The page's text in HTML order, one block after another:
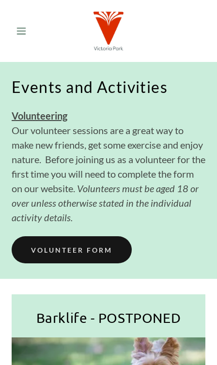
Events and Activities
Volunteering
Our volunteer sessions are a great way to
make new friends, get some exercise and enjoy
nature. Before joining us as a volunteer for the
first time you will need to complete the form
on our website. Volunteers must be aged 18 or
over unless otherwise stated in the individual
activity details.
VOLUNTEER FORM
Barklife - POSTPONED